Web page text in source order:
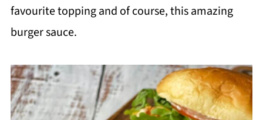
favourite topping and of course, this amazing
burger sauce.